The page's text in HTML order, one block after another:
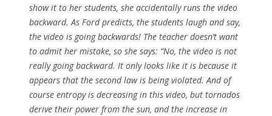
show it to her students, she accidentally runs the video
backward. As Ford predicts, the students laugh and say,
the video is going backwards! The teacher doesn’t want
to admit her mistake, so she says: “No, the video is not
really going backward. It only looks like it is because it
appears that the second law is being violated. And of
course entropy is decreasing in this video, but tornados
derive their power from the sun, and the increase in